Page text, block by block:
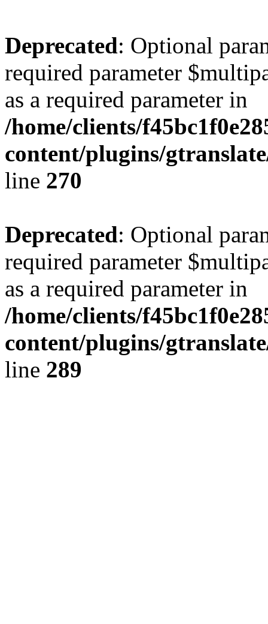
Deprecated: Optional
required parameter
as a required parameter in
/home/clients/
content/plugins/
line 270
Deprecated: Optional
required parameter
as a required parameter in
/home/clients/
content/plugins/
line 289